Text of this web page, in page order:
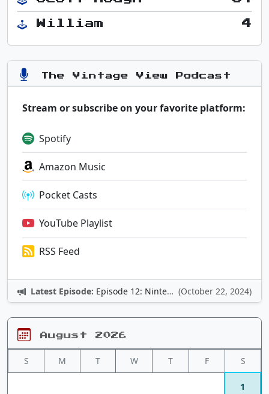
William 4
The Vintage View Podcast
Stream or subscribe on your favorite platform:
Spotify
Amazon Music
Pocket Casts
YouTube Playlist
RSS Feed
Latest Episode: Episode 12: Nintendo Adventures (October 22, 2024)
August 2026
S M T W T F S
1